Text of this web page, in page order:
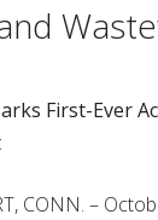
First-Ever
CONN. –